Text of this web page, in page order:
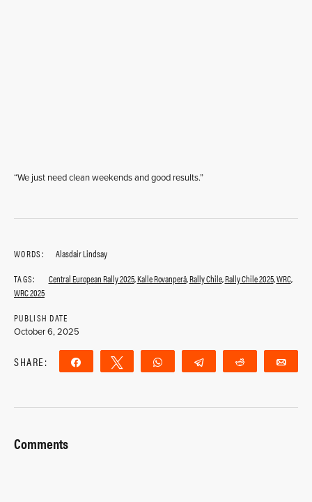
“We just need clean weekends and good results.”
WORDS:
Alasdair Lindsay
TAGS:
Central European Rally 2025,Kalle Rovanperä,Rally Chile,Rally Chile 2025,WRC,
WRC 2025
PUBLISH DATE
October 6, 2025
SHARE: Share Tweet WhatsApp Telegram Reddit
Comments